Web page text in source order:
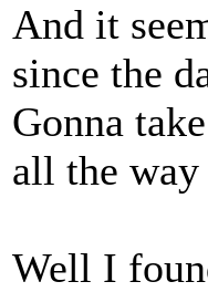
And it
since the
Gonna
all the
Well I